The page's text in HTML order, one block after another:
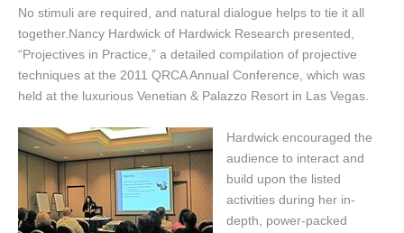
No stimuli are required, and natural dialogue helps to tie it all
together.Nancy Hardwick of Hardwick Research presented,
“Projectives in Practice,” a detailed compilation of projective
techniques at the 2011 QRCA Annual Conference, which was
held at the luxurious Venetian & Palazzo Resort in Las Vegas.
Hardwick encouraged the
audience to interact and
build upon the listed
activities during her in-
depth, power-packed